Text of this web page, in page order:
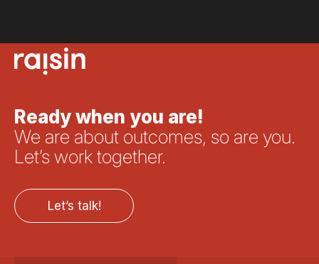
Ready when you are!
We are about outcomes, so are you.
Let’s work together.
Let’s talk!